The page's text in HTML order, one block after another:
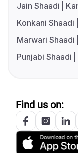
Jain Shaadi
Konkani Shaadi
Marwari Shaadi
Punjabi Shaadi
Find us on: